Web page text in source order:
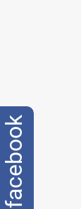
facebook